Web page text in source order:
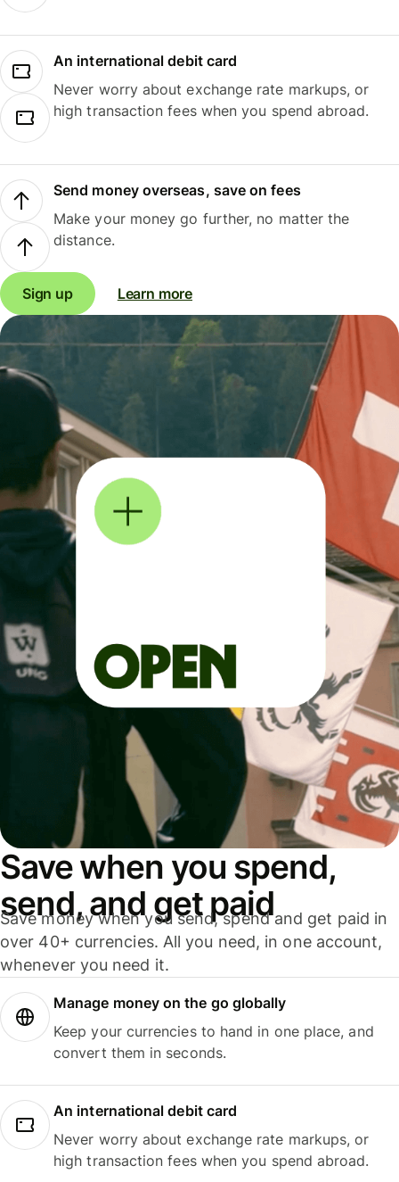
An international debit card
Never worry about exchange rate markups, or
high transaction fees when you spend abroad.
Send money overseas, save on fees
Make your money go further, no matter the
distance.
Sign up Learn more
Save when you spend,
send, and get paid
Save money when you send, spend and get paid in
over 40+ currencies. All you need, in one account,
whenever you need it.
Manage money on the go globally
Keep your currencies to hand in one place, and
convert them in seconds.
An international debit card
Never worry about exchange rate markups, or
high transaction fees when you spend abroad.